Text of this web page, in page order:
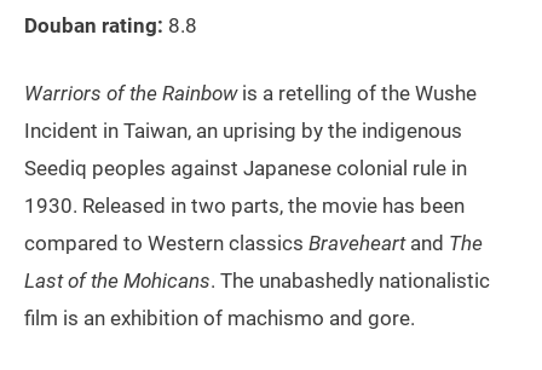
Douban rating: 8.8
Warriors of the Rainbowis a retelling of the Wushe
Incident in Taiwan, an uprising by the indigenous
Seediq peoples against Japanese colonial rule in
1930. Released in two parts, the movie has been
compared to Western classics Braveheart and The
Last of the Mohicans. The unabashedly nationalistic
film is an exhibition of machismo and gore.